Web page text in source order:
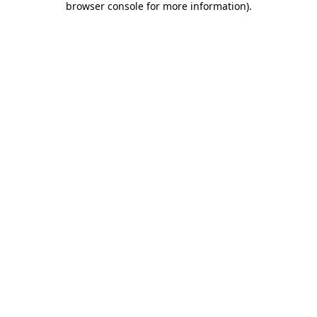
browser console for more information).